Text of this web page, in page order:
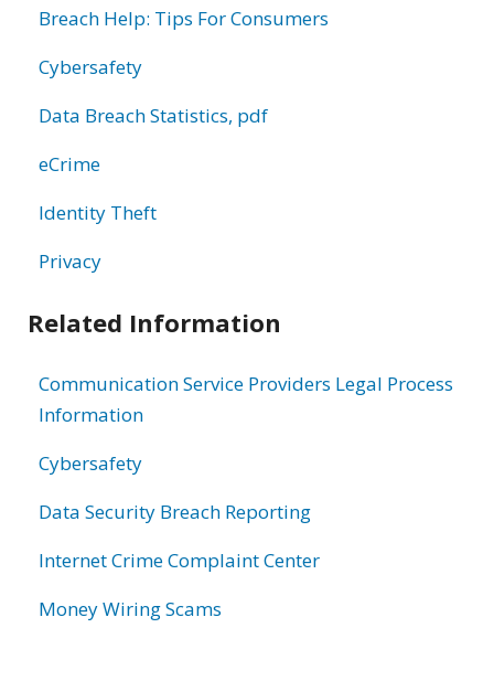
Breach Help: Tips For Consumers
Cybersafety
Data Breach Statistics, pdf
eCrime
Identity Theft
Privacy
Related Information
Communication Service Providers Legal Process
Information
Cybersafety
Data Security Breach Reporting
Internet Crime Complaint Center
Money Wiring Scams